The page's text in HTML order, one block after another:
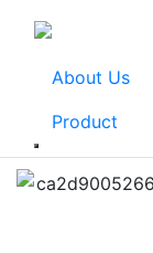
About Us
Product